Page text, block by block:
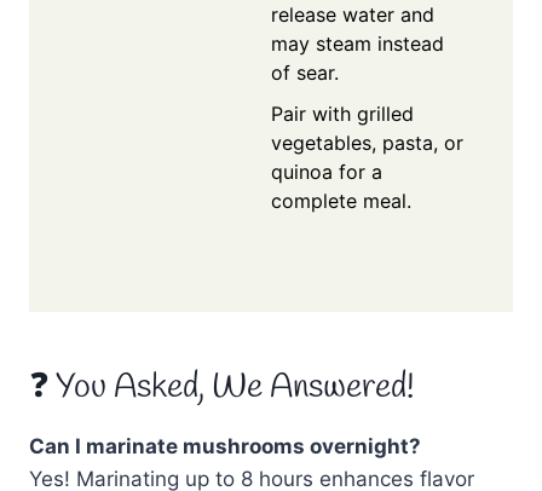
release water and
may steam instead
of sear.
Pair with grilled
vegetables, pasta, or
quinoa for a
complete meal.
❓ You Asked, We Answered!
Can I marinate mushrooms overnight?
Yes! Marinating up to 8 hours enhances flavor